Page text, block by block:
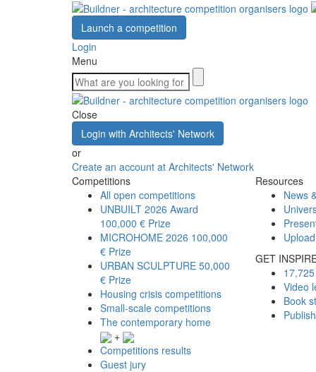
Launch a competition
Login
Menu
Close
Login with Architects' Network
or
Create an account at Architects' Network
Competitions
All open competitions
UNBUILT 2026 Award
100,000 € Prize
MICROHOME 2026 100,000
€ Prize
URBAN SCULPTURE 50,000
€ Prize
Housing crisis competitions
Small-scale competitions
The contemporary home
+
Competitions results
Guest jury
Resources
News
GET
Video
Book